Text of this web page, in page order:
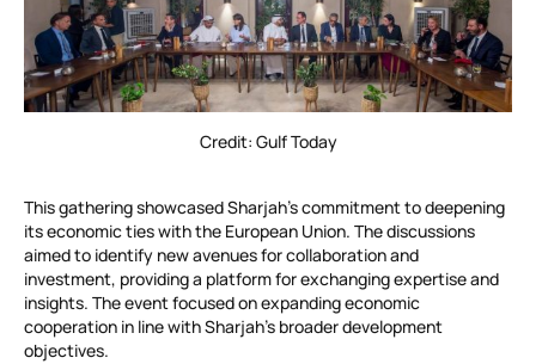
Credit: Gulf Today
This gathering showcased Sharjah’s commitment to deepening
its economic ties with the European Union. The discussions
aimed to identify new avenues for collaboration and
investment, providing a platform for exchanging expertise and
insights. The event focused on expanding economic
cooperation in line with Sharjah’s broader development
objectives.